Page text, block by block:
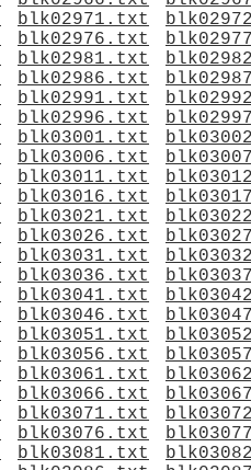
blk02971.txt
blk02976.txt
blk02981.txt
blk02986.txt
blk02991.txt
blk02996.txt
blk03001.txt
blk03006.txt
blk03011.txt
blk03016.txt
blk03021.txt
blk03026.txt
blk03031.txt
blk03036.txt
blk03041.txt
blk03046.txt
blk03051.txt
blk03056.txt
blk03061.txt
blk03066.txt
blk03071.txt
blk03076.txt
blk03081.txt